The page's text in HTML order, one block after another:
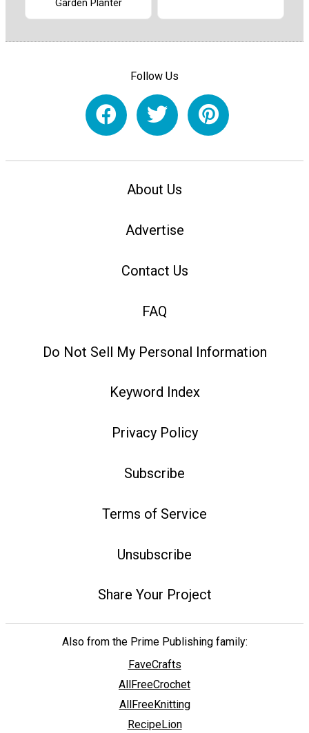
Garden Planter
Follow Us
About Us
Advertise
Contact Us
FAQ
Do Not Sell My Personal Information
Keyword Index
Privacy Policy
Subscribe
Terms of Service
Unsubscribe
Share Your Project
Also from the Prime Publishing family:
FaveCrafts
AllFreeCrochet
AllFreeKnitting
RecipeLion